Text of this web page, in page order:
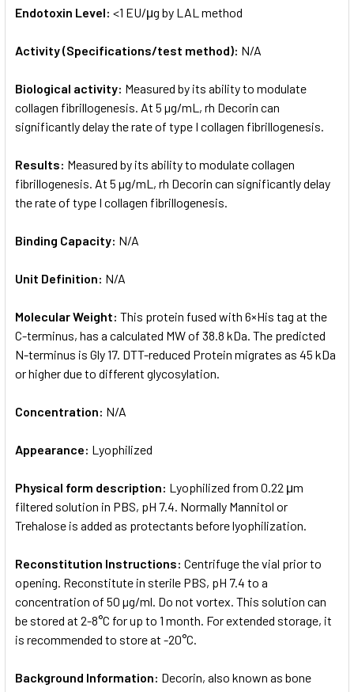
Endotoxin Level: <1 EU/μg by LAL method
Activity (Specifications/test method): N/A
Biological activity: Measured by its ability to modulate
collagen fibrillogenesis. At 5 µg/mL, rh Decorin can
significantly delay the rate of type I collagen fibrillogenesis.
Results: Measured by its ability to modulate collagen
fibrillogenesis. At 5 µg/mL, rh Decorin can significantly delay
the rate of type I collagen fibrillogenesis.
Binding Capacity: N/A
Unit Definition: N/A
Molecular Weight: This protein fused with 6×His tag at the
C-terminus, has a calculated MW of 38.8 kDa. The predicted
N-terminus is Gly 17. DTT-reduced Protein migrates as 45 kDa
or higher due to different glycosylation.
Concentration: N/A
Appearance: Lyophilized
Physical form description: Lyophilized from 0.22 μm
filtered solution in PBS, pH 7.4. Normally Mannitol or
Trehalose is added as protectants before lyophilization.
Reconstitution Instructions: Centrifuge the vial prior to
opening. Reconstitute in sterile PBS, pH 7.4 to a
concentration of 50 µg/ml. Do not vortex. This solution can
be stored at 2-8°C for up to 1 month. For extended storage, it
is recommended to store at -20°C.
Background Information: Decorin, also known as bone